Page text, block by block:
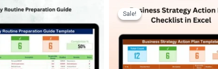
Sale!
Sale!